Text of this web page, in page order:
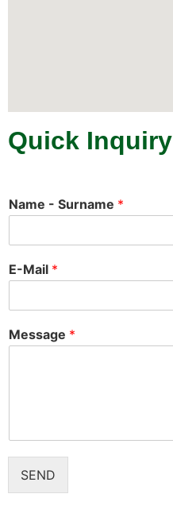
Quick Inquiry
Name - Surname *
E-Mail *
Message *
SEND